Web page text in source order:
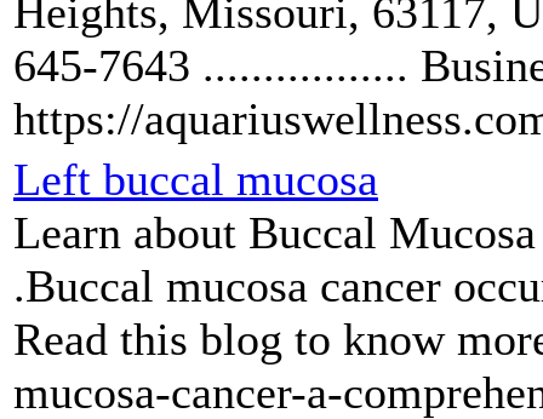
Heights, Missouri, 63117,
645-7643 .................
https://
Left buccal mucosa
Learn about Buccal
.Buccal mucosa cancer
Read this blog to know
mucosa-cancer-a-